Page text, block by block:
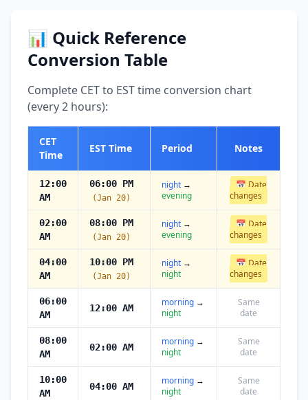
📊 Quick Reference
Conversion Table
Complete CET to EST time conversion chart
(every 2 hours):
CET
Time
EST Time Period Notes
12:00
AM
06:00 PM
(Jan 20)
night →
evening
📅 Date
changes
02:00
AM
08:00 PM
(Jan 20)
night →
evening
📅 Date
changes
04:00
AM
10:00 PM
(Jan 20)
night →
night
📅 Date
changes
06:00
AM
12:00 AM morning →
night
Same
date
08:00
AM
02:00 AM morning →
night
Same
date
10:00
AM
04:00 AM morning →
night
Same
date